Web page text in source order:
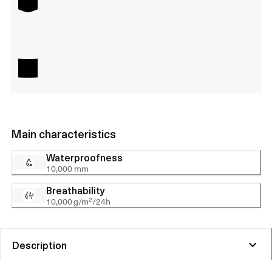
Main characteristics
Waterproofness
10,000 mm
Breathability
10,000 g/m²/24h
Description